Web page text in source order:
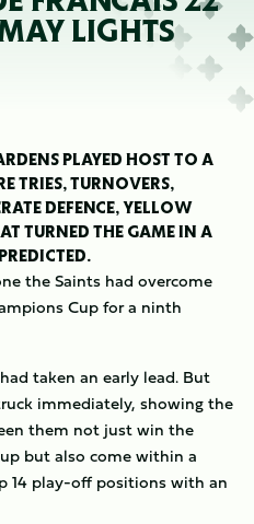
LIGHTS
PLAYED HOST TO A
TRIES, TURNOVERS,
DEFENCE, YELLOW
TURNED THE GAME IN A
the Saints had overcome
Cup for a ninth
taken an early lead. But
immediately, showing the
them not just win the
but also come within a
14 play-off positions with an